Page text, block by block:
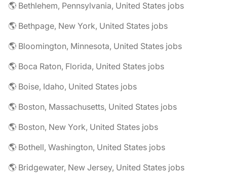
🌎 Bethlehem, Pennsylvania, United States jobs
🌎 Bethpage, New York, United States jobs
🌎 Bloomington, Minnesota, United States jobs
🌎 Boca Raton, Florida, United States jobs
🌎 Boise, Idaho, United States jobs
🌎 Boston, Massachusetts, United States jobs
🌎 Boston, New York, United States jobs
🌎 Bothell, Washington, United States jobs
🌎 Bridgewater, New Jersey, United States jobs